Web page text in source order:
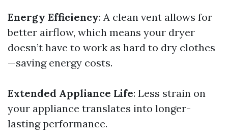
Energy Efficiency: A clean vent allows for
better airflow, which means your dryer
doesn’t have to work as hard to dry clothes
—saving energy costs.
Extended Appliance Life: Less strain on
your appliance translates into longer-
lasting performance.